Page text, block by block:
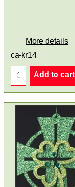
More details
ca-kr14
Add to cart